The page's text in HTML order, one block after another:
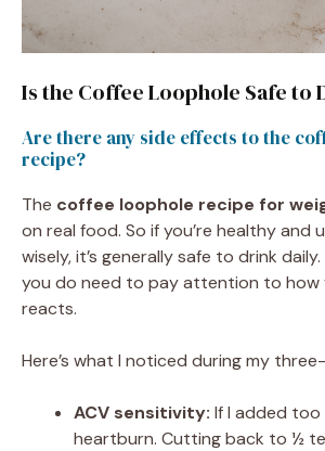
Is the Coffee Loophole Safe to
Are there any side effects to the
recipe?
The coffee loophole recipe for
on real food. So if you’re healthy and
wisely, it’s generally safe to drink
you do need to pay attention to how
reacts.
Here’s what I noticed during my
ACV sensitivity: If I added too
heartburn. Cutting back to ½